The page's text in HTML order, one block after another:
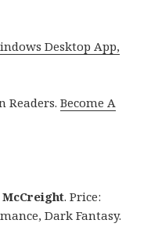
Desktop App,
Readers.Become A
McCreight. Price:
Dark Fantasy.